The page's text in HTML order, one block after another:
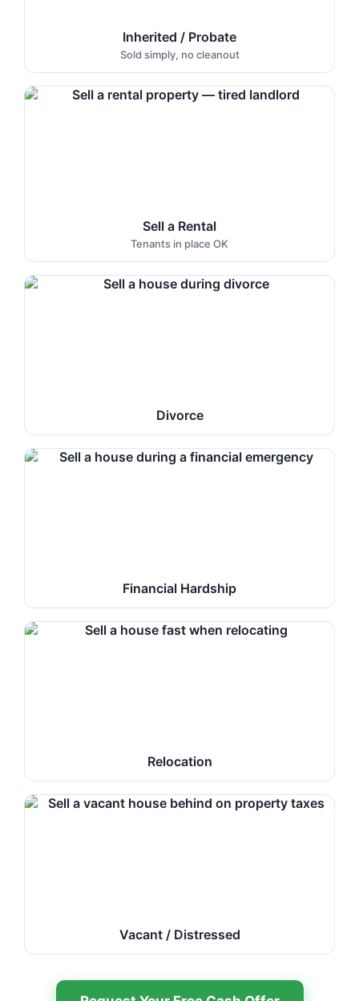
Inherited / Probate
Sold simply, no cleanout
Sell a Rental
Tenants in place OK
Divorce
Financial Hardship
Relocation
Vacant / Distressed